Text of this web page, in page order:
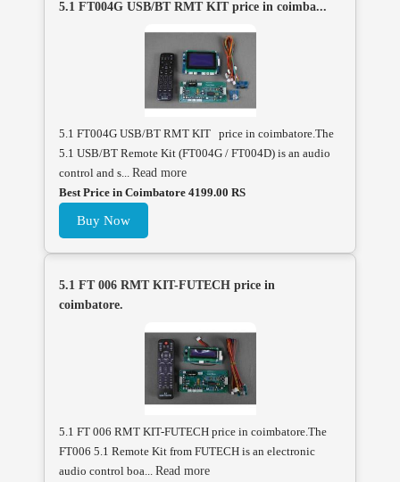
5.1 FT004G USB/BT RMT KIT price in coimba...
5.1 FT004G USB/BT RMT KIT price in coimbatore.The
5.1 USB/BT Remote Kit (FT004G / FT004D) is an audio
control and s... Read more
Best Price in Coimbatore 4199.00 RS
Buy Now
5.1 FT 006 RMT KIT-FUTECH price in
coimbatore.
5.1 FT 006 RMT KIT-FUTECH price in coimbatore.The
FT006 5.1 Remote Kit from FUTECH is an electronic
audio control boa... Read more